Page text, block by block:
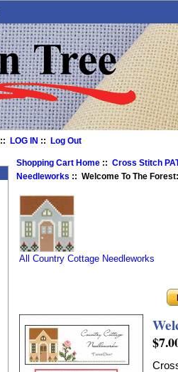
::LOG IN ::Log Out
Shopping Cart Home ::Cross Stitch
Needleworks :: Welcome To The
All Country Cottage Needleworks